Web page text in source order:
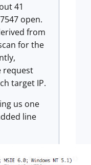
41
open.
from
for the
request
target IP.
us one
line